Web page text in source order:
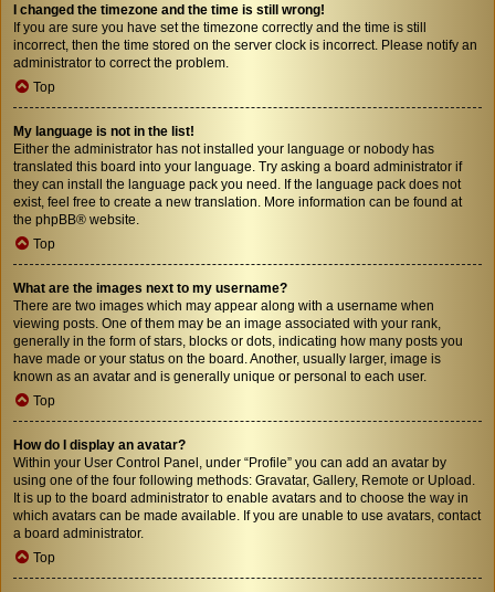
I changed the timezone and the time is still wrong!
If you are sure you have set the timezone correctly and the time is still
incorrect, then the time stored on the server clock is incorrect. Please notify an
administrator to correct the problem.
Top
My language is not in the list!
Either the administrator has not installed your language or nobody has
translated this board into your language. Try asking a board administrator if
they can install the language pack you need. If the language pack does not
exist, feel free to create a new translation. More information can be found at
the phpBB® website.
Top
What are the images next to my username?
There are two images which may appear along with a username when
viewing posts. One of them may be an image associated with your rank,
generally in the form of stars, blocks or dots, indicating how many posts you
have made or your status on the board. Another, usually larger, image is
known as an avatar and is generally unique or personal to each user.
Top
How do I display an avatar?
Within your User Control Panel, under “Profile” you can add an avatar by
using one of the four following methods: Gravatar, Gallery, Remote or Upload.
It is up to the board administrator to enable avatars and to choose the way in
which avatars can be made available. If you are unable to use avatars, contact
a board administrator.
Top